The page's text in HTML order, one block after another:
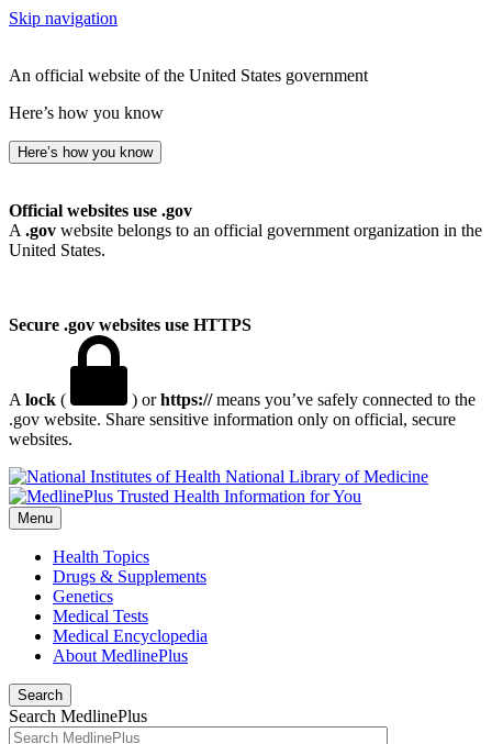
Skip navigation
An official website of the United States government
Here’s how you know
Here’s how you know
Official websites use .gov
A .gov website belongs to an official government organization in the
United States.
Secure .gov websites use HTTPS
A lock ( ) orhttps://means you’ve safely connected to the
.gov website. Share sensitive information only on official, secure
websites.
National Library of Medicine
Menu
Health Topics
Drugs & Supplements
Genetics
Medical Tests
Medical Encyclopedia
About MedlinePlus
Search
Search MedlinePlus